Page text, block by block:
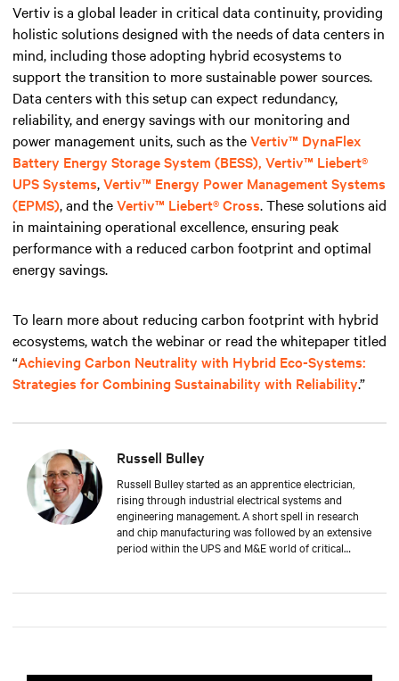
Vertiv is a global leader in critical data continuity, providing
holistic solutions designed with the needs of data centers in
mind, including those adopting hybrid ecosystems to
support the transition to more sustainable power sources.
Data centers with this setup can expect redundancy,
reliability, and energy savings with our monitoring and
power management units, such as theVertiv™ DynaFlex
Battery Energy Storage System (BESS), Vertiv™ Liebert®
UPS Systems,Vertiv™ Energy Power Management Systems
(EPMS), and theVertiv™ Liebert® Cross. These solutions aid
in maintaining operational excellence, ensuring peak
performance with a reduced carbon footprint and optimal
energy savings.
To learn more about reducing carbon footprint with hybrid
ecosystems, watch the webinar or read the whitepaper titled
“Achieving Carbon Neutrality with Hybrid Eco-Systems:
Strategies for Combining Sustainability with Reliability.”
Russell Bulley
Russell Bulley started as an apprentice electrician,
rising through industrial electrical systems and
engineering management. A short spell in research
and chip manufacturing was followed by an extensive
period within the UPS and M&E world of critical
from a service and supply aspect within old and new
knowledge and experience.